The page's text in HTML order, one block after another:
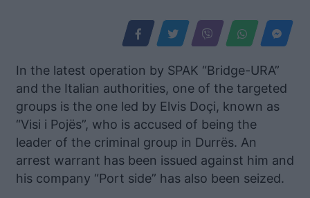
In the latest operation by SPAK “Bridge-URA”
and the Italian authorities, one of the targeted
groups is the one led by Elvis Doçi, known as
“Visi i Pojës”, who is accused of being the
leader of the criminal group in Durrës. An
arrest warrant has been issued against him and
his company “Port side” has also been seized.